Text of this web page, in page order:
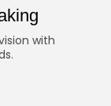
with